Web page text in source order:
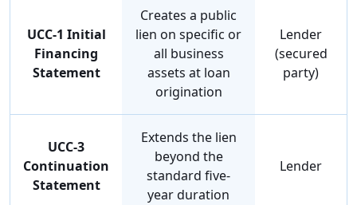
UCC-1 Initial
Financing
Statement
Creates a public
lien on specific or
all business
assets at loan
origination
Lender
(secured
party)
UCC-3
Continuation
Statement
Extends the lien
beyond the
standard five-
year duration
Lender